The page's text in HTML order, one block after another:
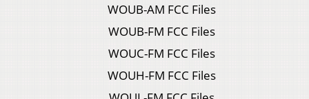
WOUB-AM FCC Files
WOUB-FM FCC Files
WOUC-FM FCC Files
WOUH-FM FCC Files